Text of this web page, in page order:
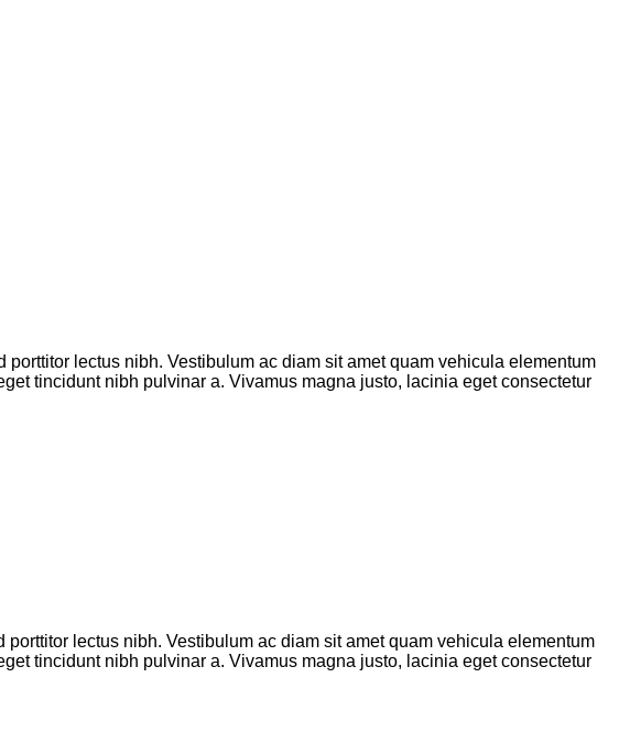
lectus nibh. Vestibulum ac diam sit amet quam vehicula elementum
tincidunt nibh pulvinar a. Vivamus magna justo, lacinia eget consectetur
lectus nibh. Vestibulum ac diam sit amet quam vehicula elementum
tincidunt nibh pulvinar a. Vivamus magna justo, lacinia eget consectetur